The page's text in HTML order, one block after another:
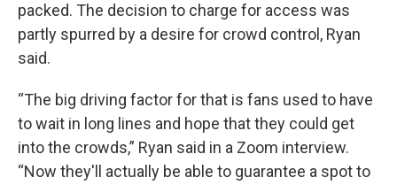
packed. The decision to charge for access was
partly spurred by a desire for crowd control, Ryan
said.
“The big driving factor for that is fans used to have
to wait in long lines and hope that they could get
into the crowds,” Ryan said in a Zoom interview.
“Now they'll actually be able to guarantee a spot to